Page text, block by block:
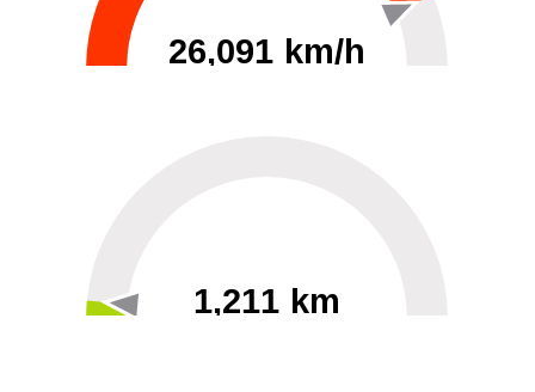
26,091 km/h
1,211 km